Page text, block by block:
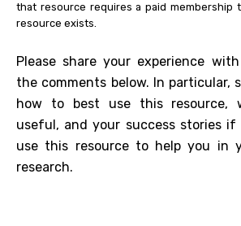
that resource requires a paid membership
resource exists.
Please share your experience
the comments below. In particular,
how to best use this resource,
useful, and your success stories
use this resource to help you in
research.